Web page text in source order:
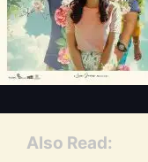
Also Read: